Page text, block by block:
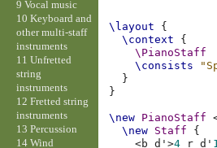
\layout
{
\context
{
\PianoStaff
\consists
}
}
\new PianoStaff
\new Staff
{
<b d'>4 r d'
9 Vocal music
10 Keyboard and
other multi-staff
instruments
11 Unfretted
string
instruments
12 Fretted string
instruments
13 Percussion
14 Wind